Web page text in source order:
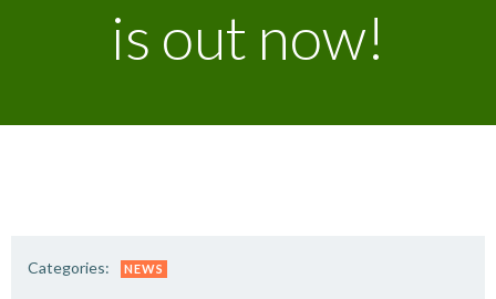
is out now!
Categories: NEWS